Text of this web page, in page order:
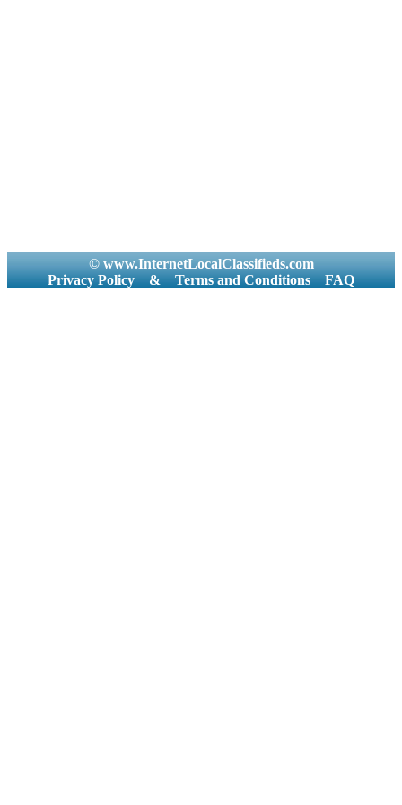
© www.InternetLocalClassifieds.com
Privacy Policy
& Terms and Conditions FAQ